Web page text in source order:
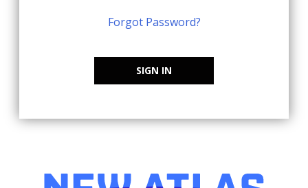
Forgot Password?
SIGN IN